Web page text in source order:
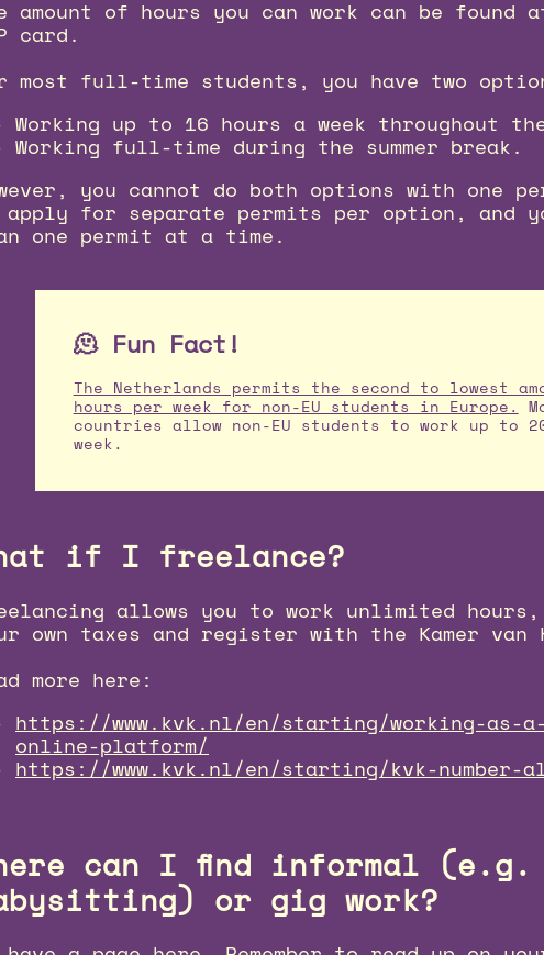
amount of hours you can work can be found
card.
most full-time students, you have two
Working up to 16 hours a week throughout
Working full-time during the summer break.
you cannot do both options with one
for separate permits per option, and
one permit at a time.
🫠 Fun Fact!
The Netherlands permits the second to lowest
hours per week for non-EU students in Europe.
countries allow non-EU students to work up to
week.
if I freelance?
allows you to work unlimited
own taxes and register with the Kamer van
more here:
https://www.kvk.nl/en/starting/working-as-
online-platform/
https://www.kvk.nl/en/starting/kvk-number-
can I find informal
or gig work?